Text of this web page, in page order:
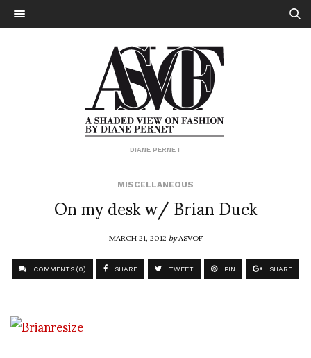
DIANE PERNET
MISCELLANEOUS
On my desk w/ Brian Duck
MARCH 21, 2012byASVOF
COMMENTS (0) SHARE TWEET PIN SHARE